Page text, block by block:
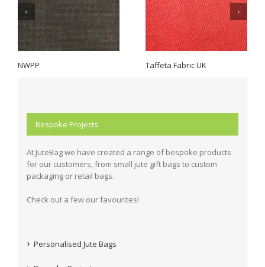
NWPP Taffeta Fabric UK
Bespoke Projects
At JuteBag we have created a range of bespoke products
for our customers, from small jute gift bags to custom
packaging or retail bags.
Check out a few our favourites!
Personalised Jute Bags